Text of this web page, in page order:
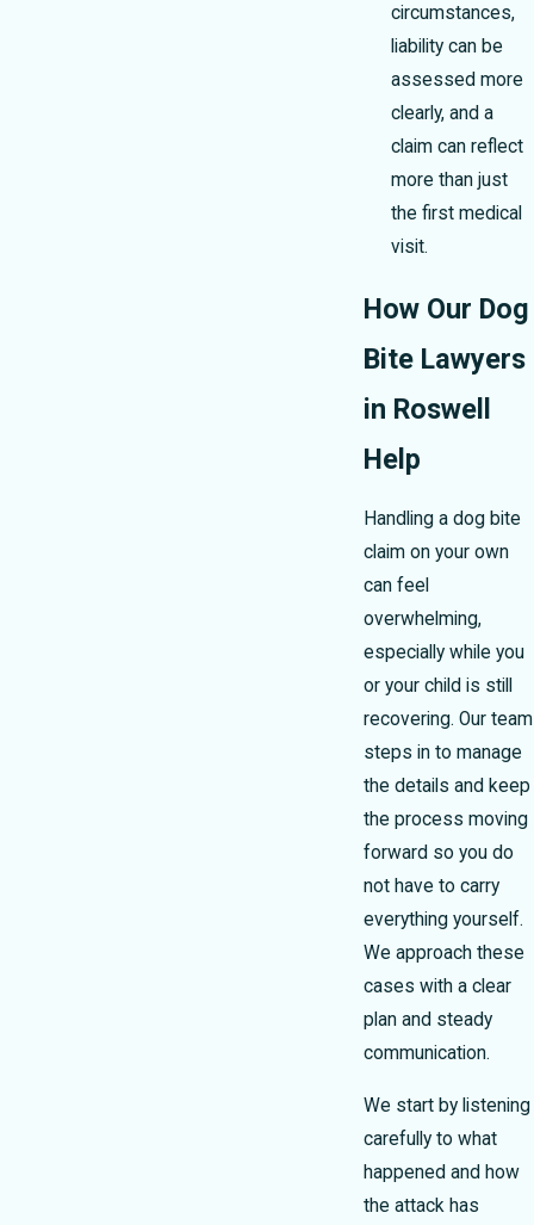
circumstances,
liability can be
assessed more
clearly, and a
claim can reflect
more than just
the first medical
visit.
How Our Dog
Bite Lawyers
in Roswell
Help
Handling a dog bite
claim on your own
can feel
overwhelming,
especially while you
or your child is still
recovering. Our team
steps in to manage
the details and keep
the process moving
forward so you do
not have to carry
everything yourself.
We approach these
cases with a clear
plan and steady
communication.
We start by listening
carefully to what
happened and how
the attack has